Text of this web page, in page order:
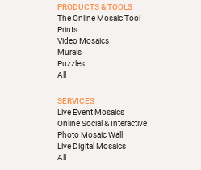
PRODUCTS & TOOLS
The Online Mosaic Tool
Prints
Video Mosaics
Murals
Puzzles
All
SERVICES
Live Event Mosaics
Online Social & Interactive
Photo Mosaic Wall
Live Digital Mosaics
All